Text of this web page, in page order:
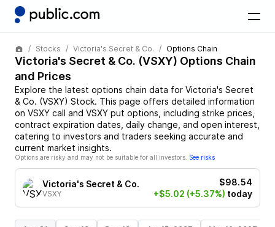
Stocks Victoria's Secret & Co. Options Chain
Victoria's Secret & Co. (VSXY) Options Chain
and Prices
Explore the latest options chain data for Victoria's Secret
& Co. (VSXY) Stock. This page offers detailed information
on VSXY call and VSXY put options, including strike prices,
contract expiration dates, daily change, and open interest,
catering to investors and traders seeking accurate and
current market insights.
Options are risky and may not be suitable for all investors. See risks
Victoria's Secret & Co.
VSXY
$98.54
+$5.02 (+5.37%) today